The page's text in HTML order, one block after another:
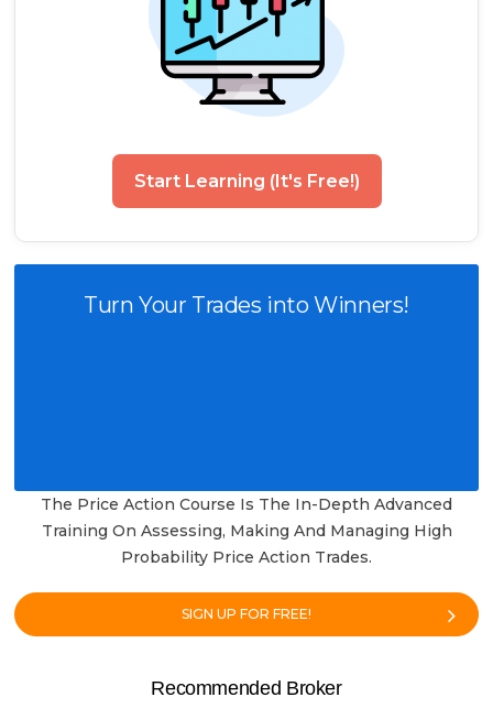
Start Learning (It's Free!)
Turn Your Trades into Winners!
The Price Action Course Is The In-Depth Advanced
Training On Assessing, Making And Managing High
Probability Price Action Trades.
SIGN UP FOR FREE!
Recommended Broker